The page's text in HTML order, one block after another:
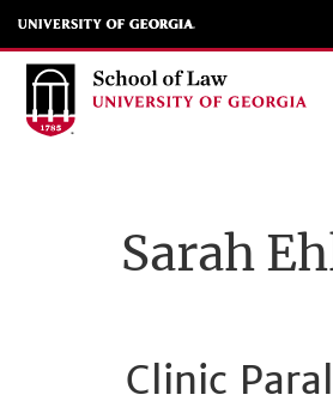
Skip
to
main
navigationSarah
Clinic